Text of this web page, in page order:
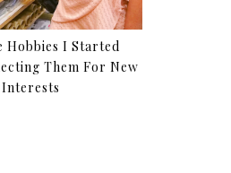
Hobbies I Started
Them For New
Interests